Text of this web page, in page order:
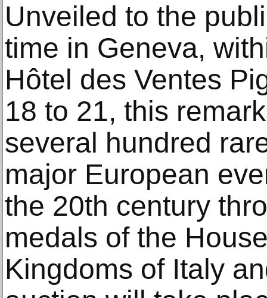
Unveiled to the
time in Geneva,
Hôtel des Ventes
18 to 21, this
several hundred
major European
the 20th century
medals of the
Kingdoms of Italy